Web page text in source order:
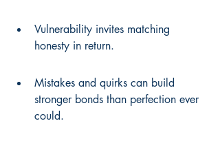
Vulnerability invites matching
honesty in return.
Mistakes and quirks can build
stronger bonds than perfection ever
could.